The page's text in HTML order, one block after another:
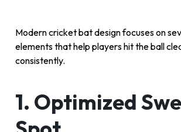
Modern cricket bat design focuses on
elements that help players hit the ball
consistently.
1. Optimized